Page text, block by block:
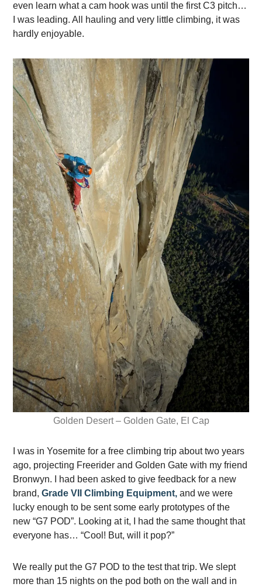
even learn what a cam hook was until the first C3 pitch…
I was leading. All hauling and very little climbing, it was
hardly enjoyable.
Golden Desert – Golden Gate, El Cap
I was in Yosemite for a free climbing trip about two years
ago, projecting Freerider and Golden Gate with my friend
Bronwyn. I had been asked to give feedback for a new
brand,Grade VII Climbing Equipment, and we were
lucky enough to be sent some early prototypes of the
new “G7 POD”. Looking at it, I had the same thought that
everyone has… “Cool! But, will it pop?”
We really put the G7 POD to the test that trip. We slept
more than 15 nights on the pod both on the wall and in